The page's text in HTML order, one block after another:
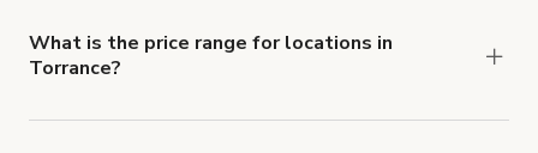
What is the price range for locations in
Torrance?